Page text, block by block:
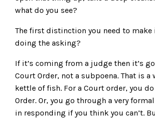
what do you see?
The first distinction you need to make
doing the asking?
If it’s coming from a judge then it’s
Court Order, not a subpoena. That is a
kettle of fish. For a Court order, you
Order. Or, you go through a very
in responding if you think you can’t.